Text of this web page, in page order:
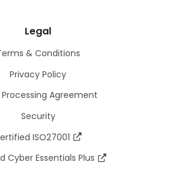
Legal
& Conditions
Privacy Policy
Agreement
Security
ISO27001
Cyber Essentials Plus